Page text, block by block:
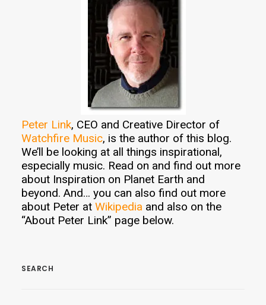
Peter Link, CEO and Creative Director of
Watchfire Music, is the author of this blog.
We’ll be looking at all things inspirational,
especially music. Read on and find out more
about Inspiration on Planet Earth and
beyond. And… you can also find out more
about Peter at Wikipedia and also on the
“About Peter Link” page below.
SEARCH